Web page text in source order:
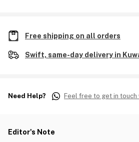
Free shipping on all orders
Swift, same-day delivery in
Need Help? Feel free to get in touch
Editor's Note